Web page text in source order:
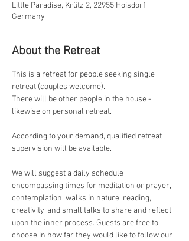
Little Paradise, Krütz 2, 22955 Hoisdorf,
Germany
About the Retreat
This is a retreat for people seeking single
retreat (couples welcome).
There will be other people in the house -
likewise on personal retreat.
According to your demand, qualified retreat
supervision will be available.
We will suggest a daily schedule
encompassing times for meditation or prayer,
contemplation, walks in nature, reading,
creativity, and small talks to share and reflect
upon the inner process. Guests are free to
choose in how far they would like to follow our